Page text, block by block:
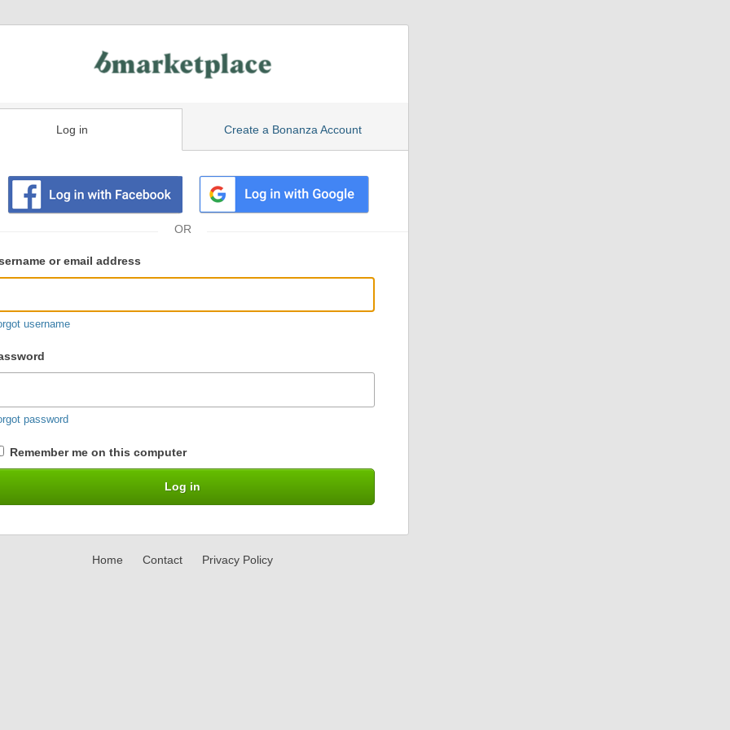
Log in Create a Bonanza Account
or email address
username
password
Remember me on this computer
Home Contact Privacy Policy